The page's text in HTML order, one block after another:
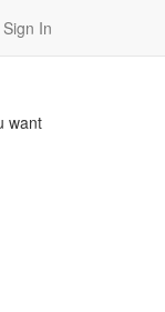
Sign In
want